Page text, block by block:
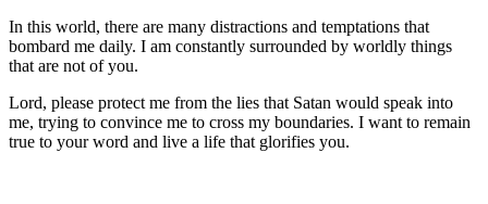
In this world, there are many distractions and temptations that
bombard me daily. I am constantly surrounded by worldly things
that are not of you.
Lord, please protect me from the lies that Satan would speak into
me, trying to convince me to cross my boundaries. I want to remain
true to your word and live a life that glorifies you.